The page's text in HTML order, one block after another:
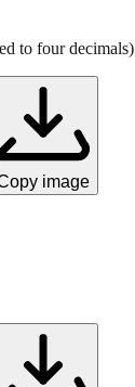
to four decimals)
image